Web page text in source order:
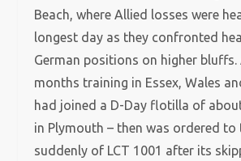
Beach, where Allied losses were
longest day as they confronted
German positions on higher bluffs.
months training in Essex, Wales
had joined a D-Day flotilla of
in Plymouth – then was ordered to
suddenly of LCT 1001 after its